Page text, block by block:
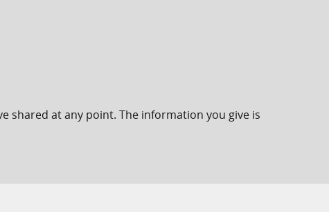
shared at any point. The information you give is